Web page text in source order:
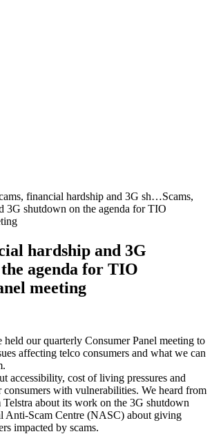
financial hardship and 3G sh…Scams,
3G shutdown on the agenda for TIO
hardship and 3G
agenda for TIO
meeting
our quarterly Consumer Panel meeting to
affecting telco consumers and what we can
accessibility, cost of living pressures and
consumers with vulnerabilities. We heard from
Telstra about its work on the 3G shutdown
Anti-Scam Centre (NASC) about giving
impacted by scams.